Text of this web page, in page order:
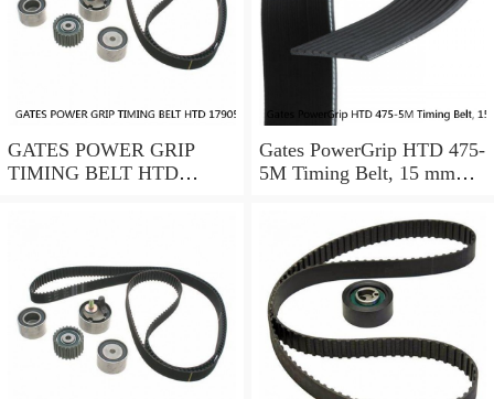
GATES POWER GRIP
TIMING BELT HTD
Gates PowerGrip HTD 475-
5M Timing Belt, 15 mm